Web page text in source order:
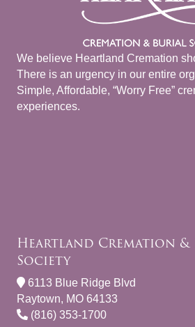
We believe Heartland Cremation
There is an urgency in our entire
Simple, Affordable, “Worry Free”
experiences.
Heartland Cremation
Society
6113 Blue Ridge Blvd
Raytown, MO 64133
(816) 353-1700